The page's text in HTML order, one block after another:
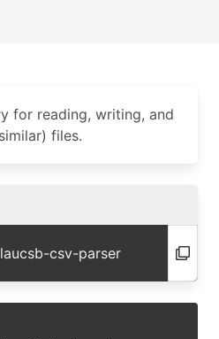
for reading, writing, and
files.
csv-parser